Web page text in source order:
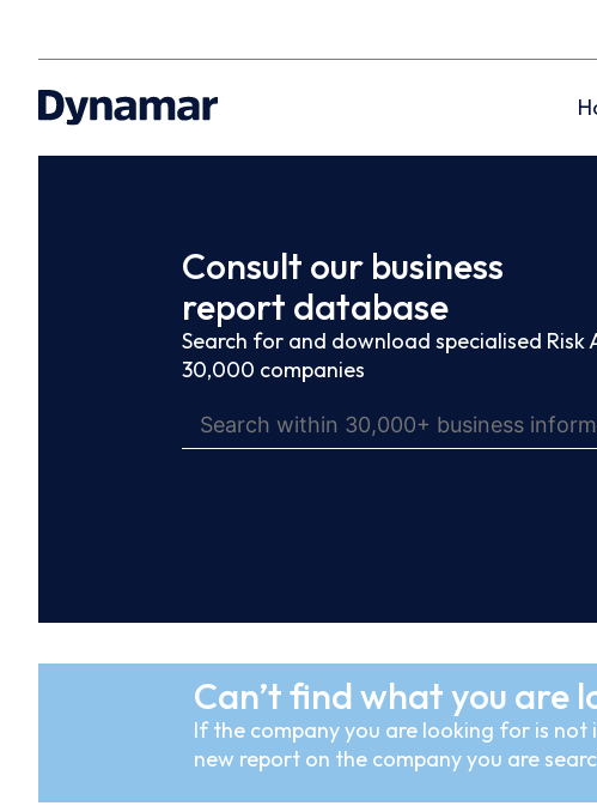
Consult our business
report database
Search for and download specialised Risk
30,000 companies
Can’t find what you are
If the company you are looking for is
new report on the company you are